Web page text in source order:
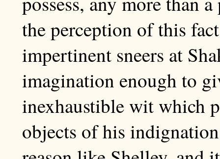
the perception of this
impertinent sneers at
imagination enough to
inexhaustible wit which
objects of his